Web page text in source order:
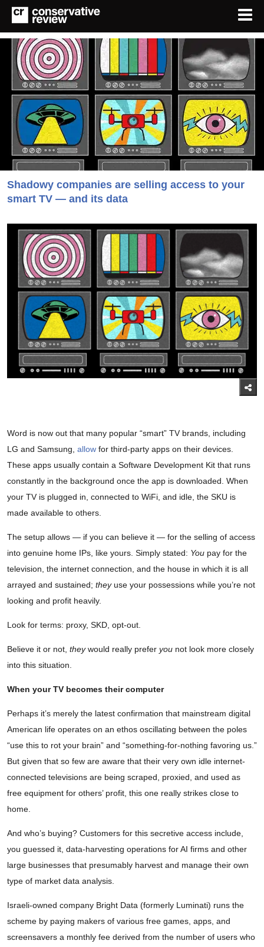
Shadowy companies are selling access to your
smart TV — and its data
Word is now out that many popular “smart” TV brands, including
LG and Samsung, allow for third-party apps on their devices.
These apps usually contain a Software Development Kit that runs
constantly in the background once the app is downloaded. When
your TV is plugged in, connected to WiFi, and idle, the SKU is
made available to others.
The setup allows — if you can believe it — for the selling of access
into genuine home IPs, like yours. Simply stated: You pay for the
television, the internet connection, and the house in which it is all
arrayed and sustained; theyuse your possessions while you’re not
looking and profit heavily.
Look for terms: proxy, SKD, opt-out.
Believe it or not, theywould really prefer you not look more closely
into this situation.
When your TV becomes their computer
Perhaps it’s merely the latest confirmation that mainstream digital
American life operates on an ethos oscillating between the poles
“use this to rot your brain” and “something-for-nothing favoring us.”
But given that so few are aware that their very own idle internet-
connected televisions are being scraped, proxied, and used as
free equipment for others’ profit, this one really strikes close to
home.
And who’s buying? Customers for this secretive access include,
you guessed it, data-harvesting operations for AI firms and other
large businesses that presumably harvest and manage their own
type of market data analysis.
Israeli-owned company Bright Data (formerly Luminati) runs the
scheme by paying makers of various free games, apps, and
screensavers a monthly fee derived from the number of users who